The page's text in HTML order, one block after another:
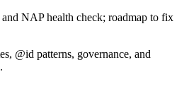
and NAP health check; roadmap to fix
@id patterns, governance, and